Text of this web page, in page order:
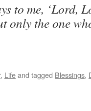
to me, ‘Lord,
only the one
, Lifeand tagged Blessings,